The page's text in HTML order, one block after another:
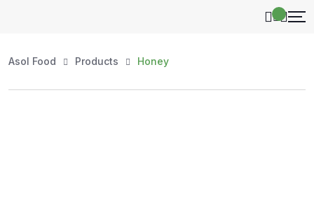
Asol Food Products Honey